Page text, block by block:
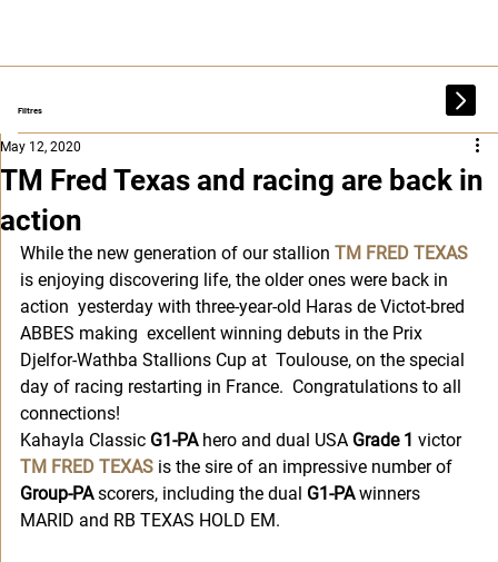
Filtres
TM Fred Texas and racing are back in
action
May 12, 2020
While the new generation of our stallion TM FRED TEXAS
is enjoying discovering life, the older ones were back in
action  yesterday with three-year-old Haras de Victot-bred
ABBES making  excellent winning debuts in the Prix
Djelfor-Wathba Stallions Cup at  Toulouse, on the special
day of racing restarting in France.  Congratulations to all
connections!
Kahayla Classic G1-PA hero and dual USA Grade 1 victor
TM FRED TEXAS is the sire of an impressive number of
Group-PA scorers, including the dual G1-PA winners
MARID and RB TEXAS HOLD EM.